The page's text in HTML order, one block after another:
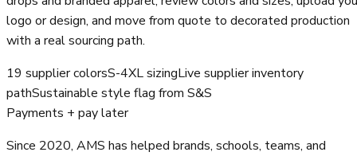
logo or design, and move from quote to decorated production
with a real sourcing path.
19 supplier colorsS-4XL sizingLive supplier inventory
pathSustainable style flag from S&S
Payments + pay later
Since 2020, AMS has helped brands, schools, teams, and